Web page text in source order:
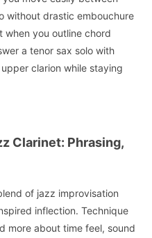
without drastic embouchure
when you outline chord
a tenor sax solo with
clarion while staying
Clarinet: Phrasing,
of jazz improvisation
inflection. Technique
more about time feel, sound